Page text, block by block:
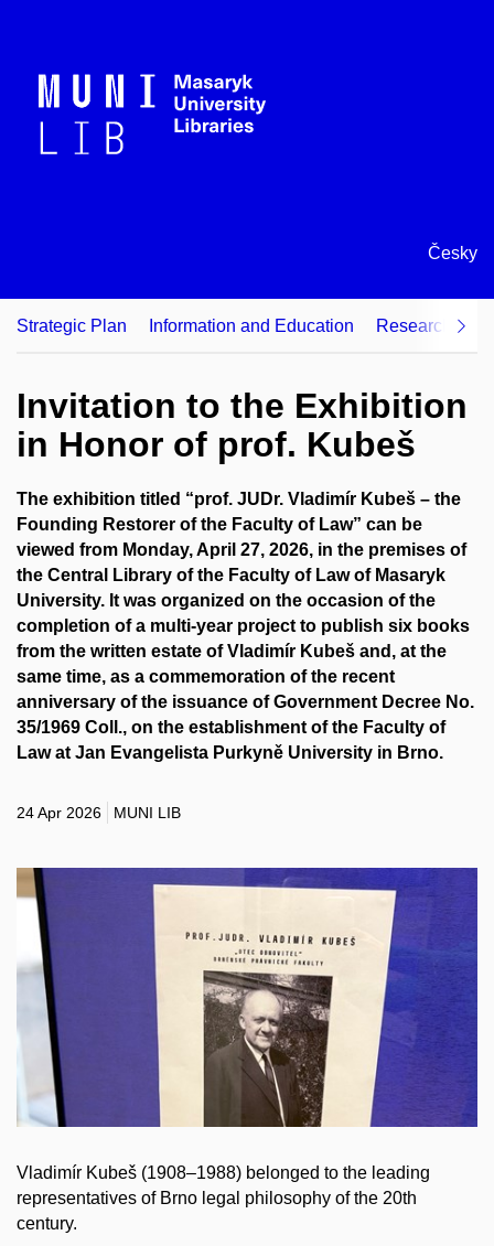
Česky
Strategic Plan Information and Education Research
Invitation to the Exhibition
in Honor of prof. Kubeš
The exhibition titled “prof. JUDr. Vladimír Kubeš – the
Founding Restorer of the Faculty of Law” can be
viewed from Monday, April 27, 2026, in the premises of
the Central Library of the Faculty of Law of Masaryk
University. It was organized on the occasion of the
completion of a multi-year project to publish six books
from the written estate of Vladimír Kubeš and, at the
same time, as a commemoration of the recent
anniversary of the issuance of Government Decree No.
35/1969 Coll., on the establishment of the Faculty of
Law at Jan Evangelista Purkyně University in Brno.
24 Apr 2026 MUNI LIB
Vladimír Kubeš (1908–1988) belonged to the leading
representatives of Brno legal philosophy of the 20th
century.